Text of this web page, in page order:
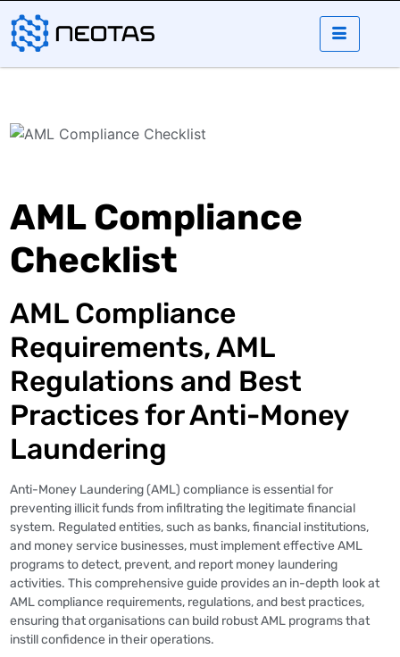
AML Compliance
Checklist
AML Compliance
Requirements, AML
Regulations and Best
Practices for Anti-Money
Laundering
Anti-Money Laundering (AML) compliance is essential for
preventing illicit funds from infiltrating the legitimate financial
system. Regulated entities, such as banks, financial institutions,
and money service businesses, must implement effective AML
programs to detect, prevent, and report money laundering
activities. This comprehensive guide provides an in-depth look at
AML compliance requirements, regulations, and best practices,
ensuring that organisations can build robust AML programs that
instill confidence in their operations.